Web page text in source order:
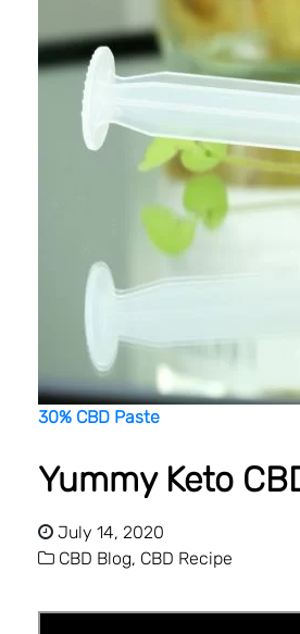
30% CBD Paste
Yummy Keto
July 14, 2020
CBD Blog, CBD Recipe